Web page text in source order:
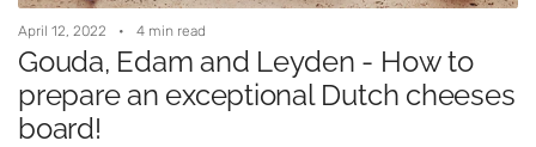
April 12, 2022 4 min read
Gouda, Edam and Leyden - How to
prepare an exceptional Dutch cheeses
board!